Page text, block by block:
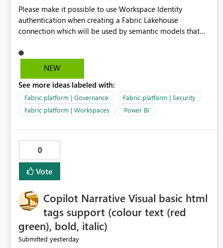
Please make it possible to use Workspace Identity
authentication when creating a Fabric Lakehouse
connection which will be used by semantic models that
NEW
See more ideas labeled with:
Fabric platform | Governance
Fabric platform | Security
Fabric platform | Workspaces
Power BI
0
Vote
Copilot Narrative Visual basic html
tags support (colour text (red
green), bold, italic)
Submitted yesterday